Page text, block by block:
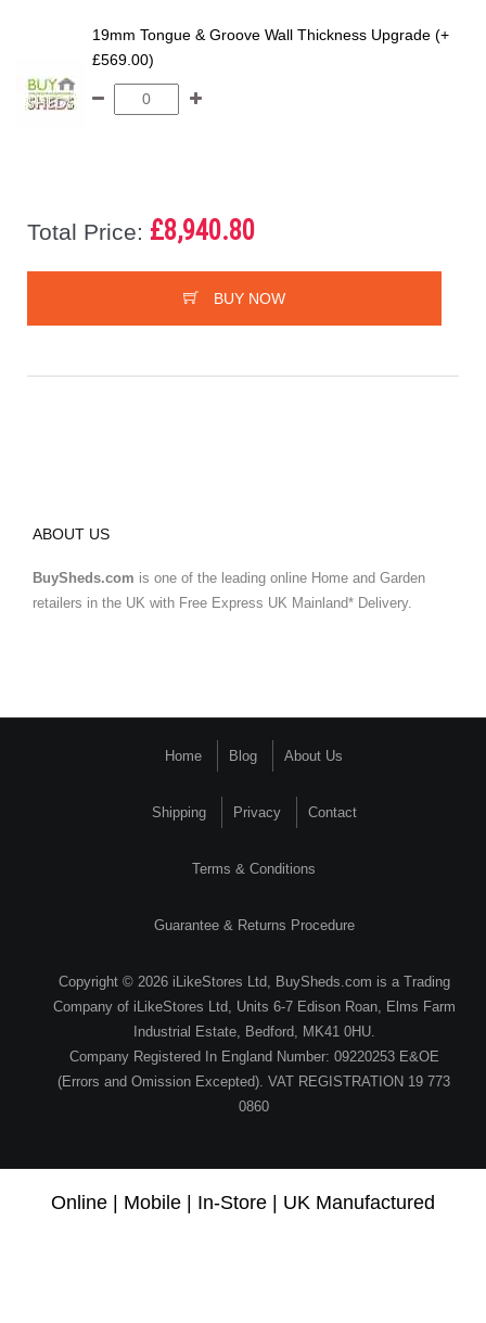
19mm Tongue & Groove Wall Thickness Upgrade (+
£569.00)
Total Price: £8,940.80
BUY NOW
ABOUT US
BuySheds.com is one of the leading online Home and Garden
retailers in the UK with Free Express UK Mainland* Delivery.
Home Blog About Us
Shipping Privacy Contact
Terms & Conditions
Guarantee & Returns Procedure
Copyright © 2026 iLikeStores Ltd, BuySheds.com is a Trading
Company of iLikeStores Ltd, Units 6-7 Edison Roan, Elms Farm
Industrial Estate, Bedford, MK41 0HU.
Company Registered In England Number: 09220253 E&OE
(Errors and Omission Excepted). VAT REGISTRATION 19 773
0860
Online | Mobile | In-Store | UK Manufactured